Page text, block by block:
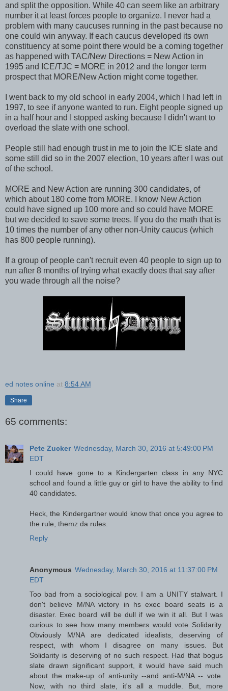
and split the opposition. While 40 can seem like an arbitrary
number it at least forces people to organize. I never had a
problem with many caucuses running in the past because no
one could win anyway. If each caucus developed its own
constituency at some point there would be a coming together
as happened with TAC/New Directions = New Action in
1995 and ICE/TJC = MORE in 2012 and the longer term
prospect that MORE/New Action might come together.
I went back to my old school in early 2004, which I had left in
1997, to see if anyone wanted to run. Eight people signed up
in a half hour and I stopped asking because I didn't want to
overload the slate with one school.
People still had enough trust in me to join the ICE slate and
some still did so in the 2007 election, 10 years after I was out
of the school.
MORE and New Action are running 300 candidates, of
which about 180 come from MORE. I know New Action
could have signed up 100 more and so could have MORE
but we decided to save some trees. If you do the math that is
10 times the number of any other non-Unity caucus (which
has 800 people running).
If a group of people can't recruit even 40 people to sign up to
run after 8 months of trying what exactly does that say after
you wade through all the noise?
ed notes online at 8:54 AM
Share
65 comments:
Pete Zucker Wednesday, March 30, 2016 at 5:49:00 PM
EDT
I could have gone to a Kindergarten class in any NYC
school and found a little guy or girl to have the ability to find
40 candidates.
Heck, the Kindergartner would know that once you agree to
the rule, themz da rules.
Reply
Anonymous Wednesday, March 30, 2016 at 11:37:00 PM
EDT
Too bad from a sociological pov. I am a UNITY stalwart. I
don't believe M/NA victory in hs exec board seats is a
disaster. Exec board will be dull if we win it all. But I was
curious to see how many members would vote Solidarity.
Obviously M/NA are dedicated idealists, deserving of
respect, with whom I disagree on many issues. But
Solidarity is deserving of no such respect. Had that bogus
slate drawn significant support, it would have said much
about the make-up of anti-unity --and anti-M/NA -- vote.
Now, with no third slate, it's all a muddle. But, more